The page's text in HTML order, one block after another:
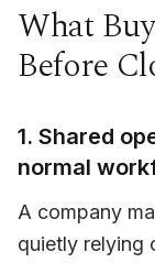
What
Before
1. Shared
normal
A company
quietly relying